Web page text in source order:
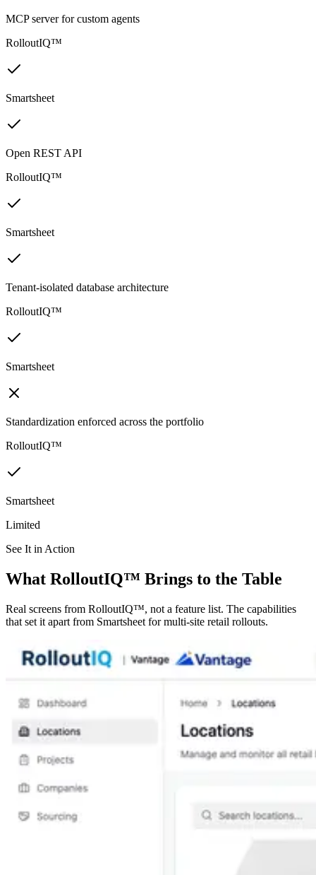
MCP server for custom agents
RolloutIQ™
Smartsheet
Open REST API
RolloutIQ™
Smartsheet
Tenant-isolated database architecture
RolloutIQ™
Smartsheet
Standardization enforced across the portfolio
RolloutIQ™
Smartsheet
Limited
See It in Action
What RolloutIQ™ Brings to the Table
Real screens from RolloutIQ™, not a feature list. The capabilities
that set it apart from Smartsheet for multi-site retail rollouts.